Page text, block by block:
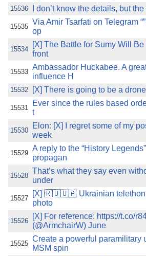
15536 I don’t know the details, but
15535
Via Amir Tsarfati on Telegram
op
15534
[X] The Battle for Sumy Will
front
15533
Ambassador Huckabee. A
influence H
15532 [X] There is going to be a
15531
Ever since the rules based
t
15530
Elon: [X] I regret some of my
week
15529
A reply to the “History
propagan
15528
That’s what they say even
under
15527
[X] 🇷🇺🇺🇦 Ukrainian telethon.
photo
15526
[X] For reference: https://t.co/
(@ArmchairW) June
15525
Create a powerful paramilitary
MSM spin